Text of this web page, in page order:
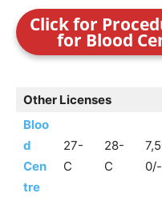
Click for
for Blood
Other Licenses
Bloo
d
Cen
tre
27-
C
28-
C
0/-